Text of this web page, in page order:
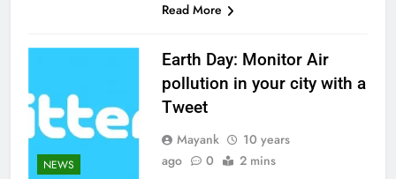
Read More
NEWS
Earth Day: Monitor Air
pollution in your city with a
Tweet
Mayank
10 years
ago
0 2 mins